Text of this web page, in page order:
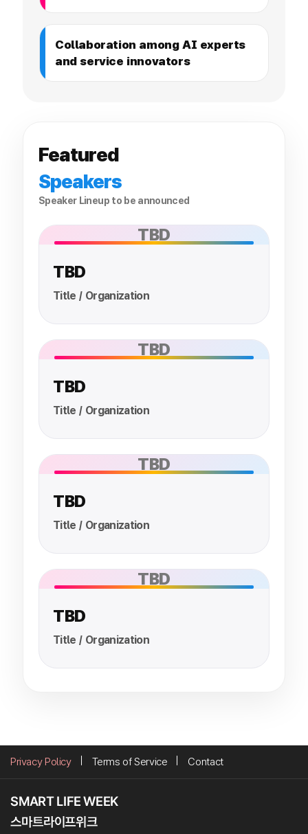
Collaboration among AI experts
and service innovators
Featured
Speakers
Speaker Lineup to be announced
TBD
TBD
Title / Organization
TBD
TBD
Title / Organization
TBD
TBD
Title / Organization
TBD
TBD
Title / Organization
Privacy Policy Terms of Service Contact